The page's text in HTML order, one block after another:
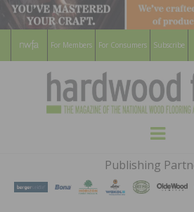
For Members For Consumers Subscribe
WOOD
Menu
Publishing